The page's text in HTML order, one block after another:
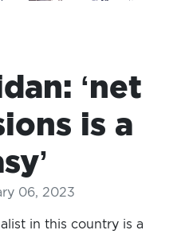
‘net
is a
06, 2023
in this country is a